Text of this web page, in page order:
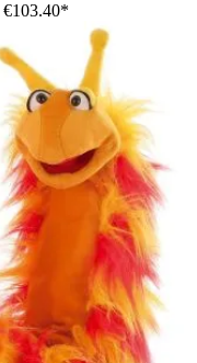
€103.40*